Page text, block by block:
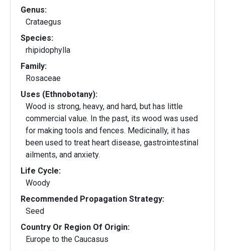
Genus:
Crataegus
Species:
rhipidophylla
Family:
Rosaceae
Uses (Ethnobotany):
Wood is strong, heavy, and hard, but has little
commercial value. In the past, its wood was used
for making tools and fences. Medicinally, it has
been used to treat heart disease, gastrointestinal
ailments, and anxiety.
Life Cycle:
Woody
Recommended Propagation Strategy:
Seed
Country Or Region Of Origin:
Europe to the Caucasus